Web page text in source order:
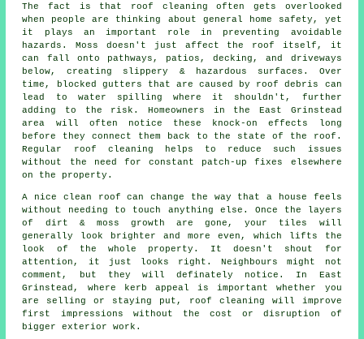
The fact is that roof cleaning often gets overlooked
when people are thinking about general home safety, yet
it plays an important role in preventing avoidable
hazards. Moss doesn't just affect the roof itself, it
can fall onto pathways, patios, decking, and driveways
below, creating slippery & hazardous surfaces. Over
time, blocked gutters that are caused by roof debris can
lead to water spilling where it shouldn't, further
adding to the risk. Homeowners in the East Grinstead
area will often notice these knock-on effects long
before they connect them back to the state of the roof.
Regular roof cleaning helps to reduce such issues
without the need for constant patch-up fixes elsewhere
on the property.
A nice clean roof can change the way that a house feels
without needing to touch anything else. Once the layers
of dirt & moss growth are gone, your tiles will
generally look brighter and more even, which lifts the
look of the whole property. It doesn't shout for
attention, it just looks right. Neighbours might not
comment, but they will definately notice. In East
Grinstead, where kerb appeal is important whether you
are selling or staying put, roof cleaning will improve
first impressions without the cost or disruption of
bigger exterior work.